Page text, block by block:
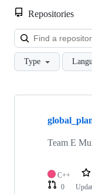
Repositories
Type
Showing
repositoriesTeam E
C++
0